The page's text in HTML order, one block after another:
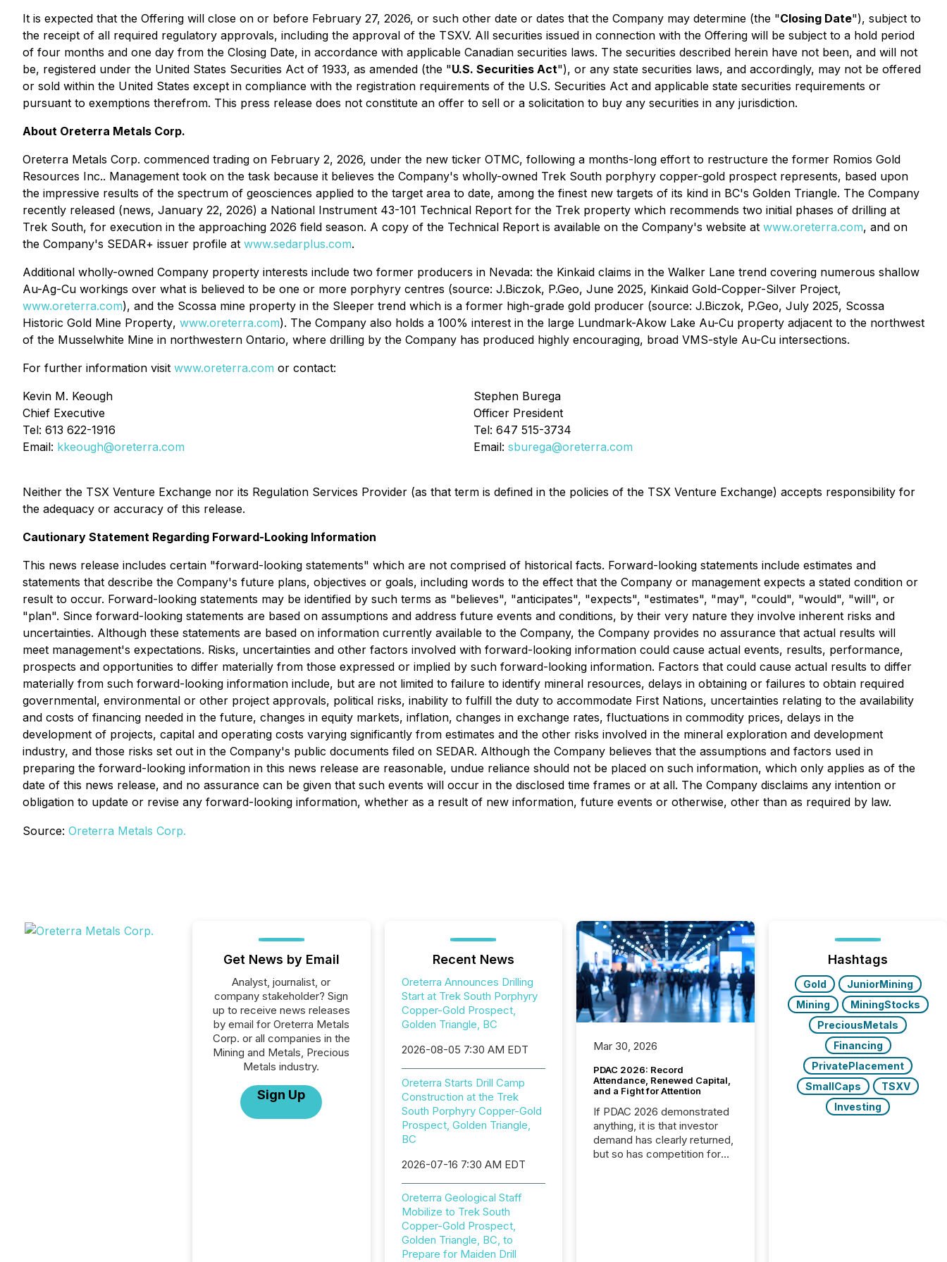
It is expected that the Offering will close on or before February 27, 2026, or such other date or dates that the Company may determine (the "Closing Date"), subject to
the receipt of all required regulatory approvals, including the approval of the TSXV. All securities issued in connection with the Offering will be subject to a hold period
of four months and one day from the Closing Date, in accordance with applicable Canadian securities laws. The securities described herein have not been, and will not
be, registered under the United States Securities Act of 1933, as amended (the "U.S. Securities Act"), or any state securities laws, and accordingly, may not be offered
or sold within the United States except in compliance with the registration requirements of the U.S. Securities Act and applicable state securities requirements or
pursuant to exemptions therefrom. This press release does not constitute an offer to sell or a solicitation to buy any securities in any jurisdiction.
About Oreterra Metals Corp.
Oreterra Metals Corp. commenced trading on February 2, 2026, under the new ticker OTMC, following a months-long effort to restructure the former Romios Gold
Resources Inc.. Management took on the task because it believes the Company's wholly-owned Trek South porphyry copper-gold prospect represents, based upon
the impressive results of the spectrum of geosciences applied to the target area to date, among the finest new targets of its kind in BC's Golden Triangle. The Company
recently released (news, January 22, 2026) a National Instrument 43-101 Technical Report for the Trek property which recommends two initial phases of drilling at
Trek South, for execution in the approaching 2026 field season. A copy of the Technical Report is available on the Company's website at www.oreterra.com, and on
the Company's SEDAR+ issuer profile at www.sedarplus.com.
Additional wholly-owned Company property interests include two former producers in Nevada: the Kinkaid claims in the Walker Lane trend covering numerous shallow
Au-Ag-Cu workings over what is believed to be one or more porphyry centres (source: J.Biczok, P.Geo, June 2025, Kinkaid Gold-Copper-Silver Project,
www.oreterra.com), and the Scossa mine property in the Sleeper trend which is a former high-grade gold producer (source: J.Biczok, P.Geo, July 2025, Scossa
Historic Gold Mine Property, www.oreterra.com). The Company also holds a 100% interest in the large Lundmark-Akow Lake Au-Cu property adjacent to the northwest
of the Musselwhite Mine in northwestern Ontario, where drilling by the Company has produced highly encouraging, broad VMS-style Au-Cu intersections.
For further information visit www.oreterra.com or contact:
Kevin M. Keough
Chief Executive
Tel: 613 622-1916
Email: kkeough@oreterra.com
Stephen Burega
Officer President
Tel: 647 515-3734
Email: sburega@oreterra.com
Neither the TSX Venture Exchange nor its Regulation Services Provider (as that term is defined in the policies of the TSX Venture Exchange) accepts responsibility for
the adequacy or accuracy of this release.
Cautionary Statement Regarding Forward-Looking Information
This news release includes certain "forward-looking statements" which are not comprised of historical facts. Forward-looking statements include estimates and
statements that describe the Company's future plans, objectives or goals, including words to the effect that the Company or management expects a stated condition or
result to occur. Forward-looking statements may be identified by such terms as "believes", "anticipates", "expects", "estimates", "may", "could", "would", "will", or
"plan". Since forward-looking statements are based on assumptions and address future events and conditions, by their very nature they involve inherent risks and
uncertainties. Although these statements are based on information currently available to the Company, the Company provides no assurance that actual results will
meet management's expectations. Risks, uncertainties and other factors involved with forward-looking information could cause actual events, results, performance,
prospects and opportunities to differ materially from those expressed or implied by such forward-looking information. Factors that could cause actual results to differ
materially from such forward-looking information include, but are not limited to failure to identify mineral resources, delays in obtaining or failures to obtain required
governmental, environmental or other project approvals, political risks, inability to fulfill the duty to accommodate First Nations, uncertainties relating to the availability
and costs of financing needed in the future, changes in equity markets, inflation, changes in exchange rates, fluctuations in commodity prices, delays in the
development of projects, capital and operating costs varying significantly from estimates and the other risks involved in the mineral exploration and development
industry, and those risks set out in the Company's public documents filed on SEDAR. Although the Company believes that the assumptions and factors used in
preparing the forward-looking information in this news release are reasonable, undue reliance should not be placed on such information, which only applies as of the
date of this news release, and no assurance can be given that such events will occur in the disclosed time frames or at all. The Company disclaims any intention or
obligation to update or revise any forward-looking information, whether as a result of new information, future events or otherwise, other than as required by law.
Source: Oreterra Metals Corp.
Get News by Email
Analyst, journalist, or
company stakeholder? Sign
up to receive news releases
by email for Oreterra Metals
Corp. or all companies in the
Mining and Metals, Precious
Metals industry.
Sign Up
Recent News
Oreterra Announces Drilling
Start at Trek South Porphyry
Copper-Gold Prospect,
Golden Triangle, BC
2026-08-05 7:30 AM EDT
Oreterra Starts Drill Camp
Construction at the Trek
South Porphyry Copper-Gold
Prospect, Golden Triangle,
BC
2026-07-16 7:30 AM EDT
Oreterra Geological Staff
Mobilize to Trek South
Copper-Gold Prospect,
Golden Triangle, BC, to
Prepare for Maiden Drill
Mar 30, 2026
PDAC 2026: Record
Attendance, Renewed Capital,
and a Fight for Attention
If PDAC 2026 demonstrated
anything, it is that investor
demand has clearly returned,
but so has competition for
Hashtags
Gold
JuniorMining
Mining
MiningStocks
PreciousMetals
Financing
PrivatePlacement
SmallCaps
TSXV
Investing